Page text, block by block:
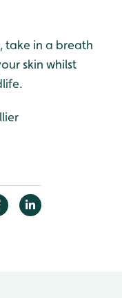
take in a breath
skin whilst